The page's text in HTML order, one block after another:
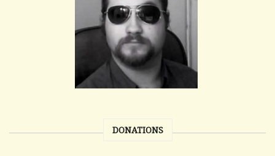
DONATIONS